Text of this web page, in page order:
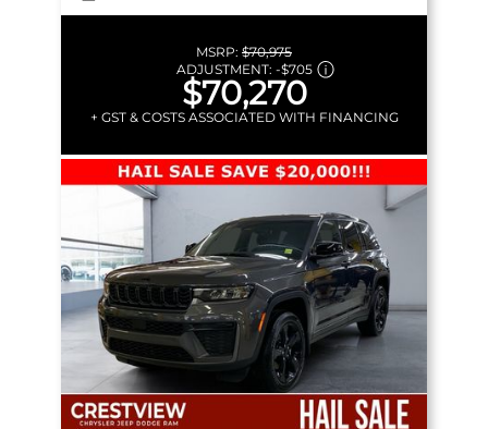
MSRP: $70,975
ADJUSTMENT: -$705
$70,270
+ GST & COSTS ASSOCIATED WITH FINANCING